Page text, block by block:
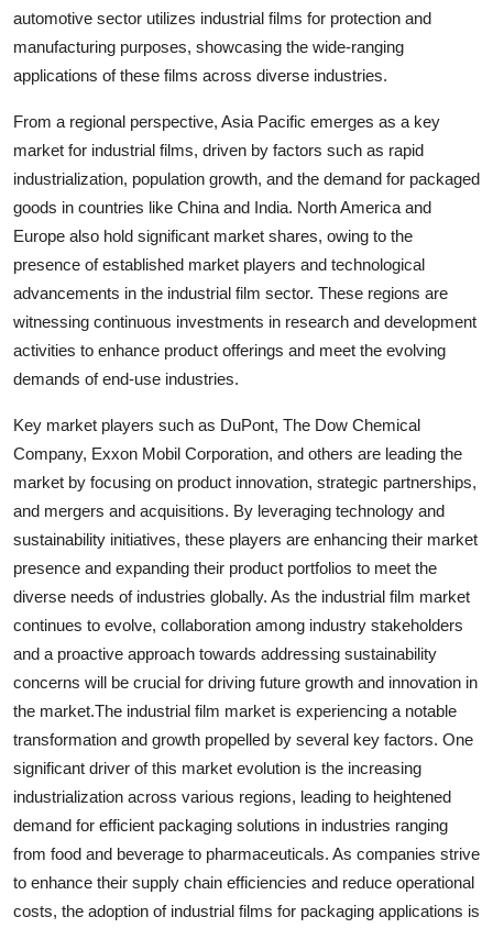
automotive sector utilizes industrial films for protection and
manufacturing purposes, showcasing the wide-ranging
applications of these films across diverse industries.
From a regional perspective, Asia Pacific emerges as a key
market for industrial films, driven by factors such as rapid
industrialization, population growth, and the demand for packaged
goods in countries like China and India. North America and
Europe also hold significant market shares, owing to the
presence of established market players and technological
advancements in the industrial film sector. These regions are
witnessing continuous investments in research and development
activities to enhance product offerings and meet the evolving
demands of end-use industries.
Key market players such as DuPont, The Dow Chemical
Company, Exxon Mobil Corporation, and others are leading the
market by focusing on product innovation, strategic partnerships,
and mergers and acquisitions. By leveraging technology and
sustainability initiatives, these players are enhancing their market
presence and expanding their product portfolios to meet the
diverse needs of industries globally. As the industrial film market
continues to evolve, collaboration among industry stakeholders
and a proactive approach towards addressing sustainability
concerns will be crucial for driving future growth and innovation in
the market.The industrial film market is experiencing a notable
transformation and growth propelled by several key factors. One
significant driver of this market evolution is the increasing
industrialization across various regions, leading to heightened
demand for efficient packaging solutions in industries ranging
from food and beverage to pharmaceuticals. As companies strive
to enhance their supply chain efficiencies and reduce operational
costs, the adoption of industrial films for packaging applications is